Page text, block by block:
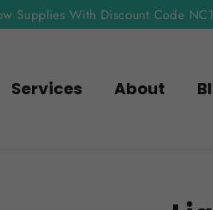
Supplies With Discount Code
Services About